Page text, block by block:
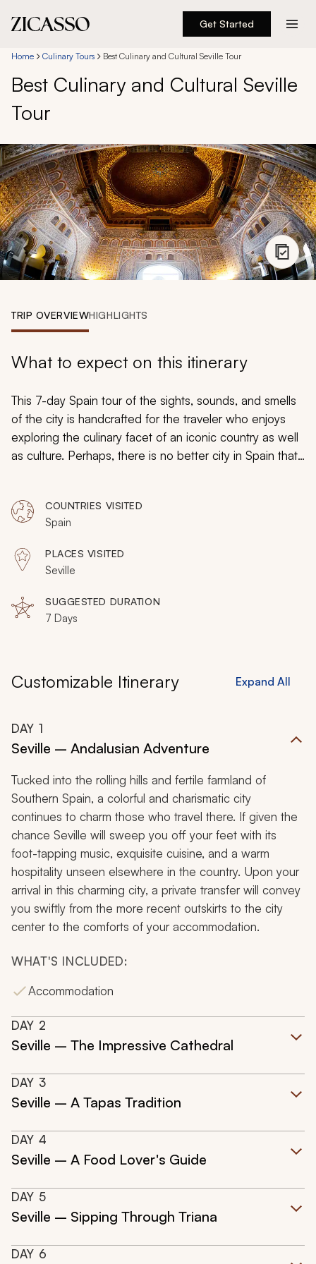
Get Started
Destinations
Experiences
About
888 900-1569
Account
My Trips
Design My Dream Trip
Home Culinary Tours Best Culinary and Cultural Seville Tour
Best Culinary and Cultural Seville
Tour
TRIP OVERVIEWHIGHLIGHTS
What to expect on this itinerary
This 7-day Spain tour of the sights, sounds, and smells
of the city is handcrafted for the traveler who enjoys
exploring the culinary facet of an iconic country as well
as culture. Perhaps, there is no better city in Spain that
of Andalusian culture and what life may have looked like
in the rest of Spain a few generations ago. Experience
it all on this amazing 7-day tour.
COUNTRIES VISITED
Spain
PLACES VISITED
Seville
SUGGESTED DURATION
7 Days
Customizable Itinerary Expand All
DAY 1
Seville – Andalusian Adventure
Tucked into the rolling hills and fertile farmland of
Southern Spain, a colorful and charismatic city
continues to charm those who travel there. If given the
chance Seville will sweep you off your feet with its
foot-tapping music, exquisite cuisine, and a warm
hospitality unseen elsewhere in the country. Upon your
arrival in this charming city, a private transfer will convey
you swiftly from the more recent outskirts to the city
center to the comforts of your accommodation.
WHAT'S INCLUDED:
Accommodation
DAY 2
Seville – The Impressive Cathedral
DAY 3
Seville – A Tapas Tradition
DAY 4
Seville – A Food Lover's Guide
DAY 5
Seville – Sipping Through Triana
DAY 6